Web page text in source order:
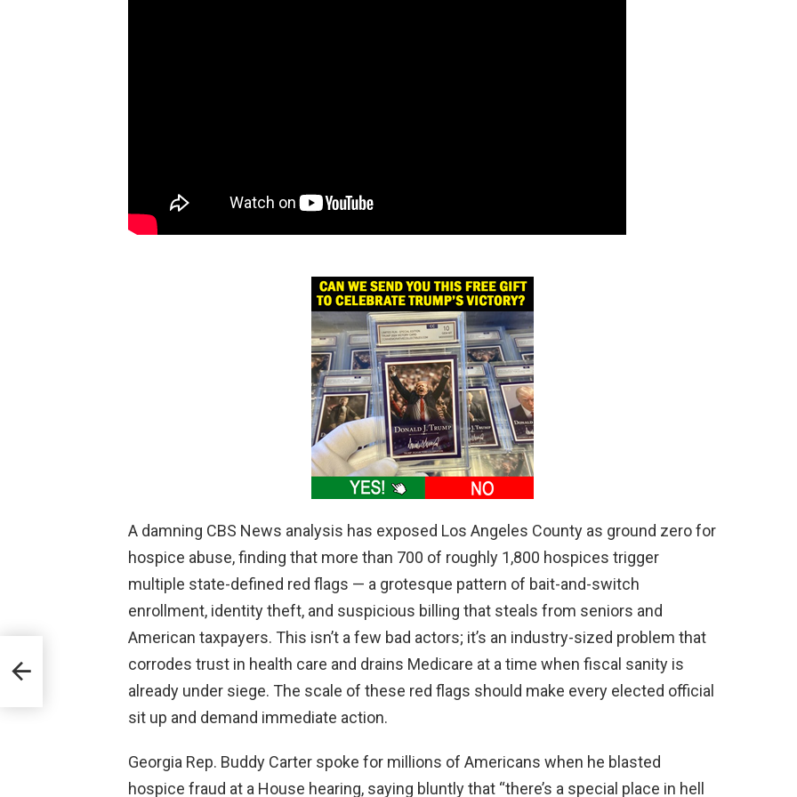
A damning CBS News analysis has exposed Los Angeles County as ground zero for
hospice abuse, finding that more than 700 of roughly 1,800 hospices trigger
multiple state-defined red flags — a grotesque pattern of bait-and-switch
enrollment, identity theft, and suspicious billing that steals from seniors and
American taxpayers. This isn’t a few bad actors; it’s an industry-sized problem that
corrodes trust in health care and drains Medicare at a time when fiscal sanity is
already under siege. The scale of these red flags should make every elected official
sit up and demand immediate action.
Georgia Rep. Buddy Carter spoke for millions of Americans when he blasted
hospice fraud at a House hearing, saying bluntly that “there’s a special place in hell